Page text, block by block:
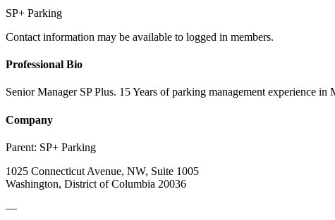
SP+ Parking
Contact information may be available to logged in members.
Professional Bio
Senior Manager SP Plus. 15 Years of parking management experience in
Company
Parent: SP+ Parking
1025 Connecticut Avenue, NW, Suite 1005
Washington, District of Columbia 20036
—